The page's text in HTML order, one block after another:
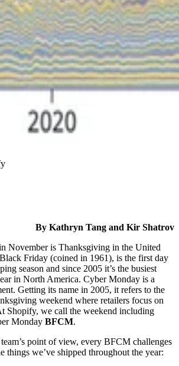
By Kathryn Tang and Kir Shatrov
November is Thanksgiving in the United
Friday (coined in 1961), is the first day
season and since 2005 it’s the busiest
in North America. Cyber Monday is a
Getting its name in 2005, it refers to the
weekend where retailers focus on
Shopify, we call the weekend including
Monday BFCM.
point of view, every BFCM challenges
things we’ve shipped throughout the year: